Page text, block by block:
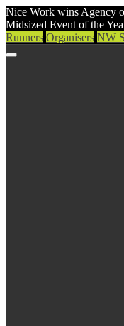
Nice Work wins Agency
Midsized Event of the
Runners Organisers NW